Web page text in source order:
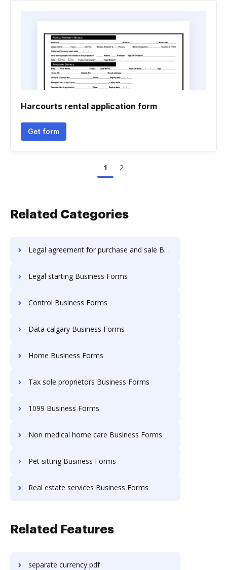
Harcourts rental application form
Get form
1 2
Related Categories
Legal agreement for purchase and sale Business Forms
Legal starting Business Forms
Control Business Forms
Data calgary Business Forms
Home Business Forms
Tax sole proprietors Business Forms
1099 Business Forms
Non medical home care Business Forms
Pet sitting Business Forms
Real estate services Business Forms
Related Features
separate currency pdf